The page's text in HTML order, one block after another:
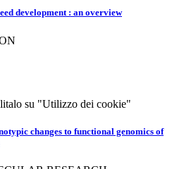
development : an overview
su "Utilizzo dei cookie"
changes to functional genomics of